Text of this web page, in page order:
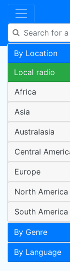
By Location
Local radio
Africa
Asia
Australasia
Central
Europe
North America
South America
By Genre
By Language